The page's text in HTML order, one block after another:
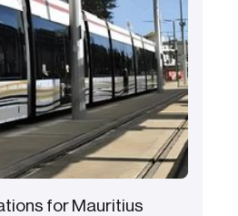
for Mauritius